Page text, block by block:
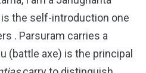
is the self-introduction one
. Parsuram carries a
(battle axe) is the principal